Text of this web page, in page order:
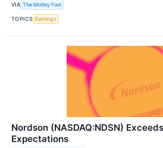
VIA The Motley Fool
TOPICS Earnings
Nordson (NASDAQ:NDSN)
Expectations